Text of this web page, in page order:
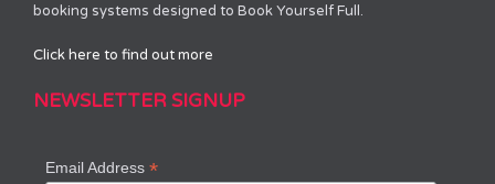
booking systems designed to Book Yourself Full.
Click here to find out more
NEWSLETTER SIGNUP
Email Address*